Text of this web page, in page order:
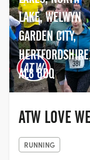
LAKE, WELWYN
GARDEN CITY,
AL8 6DQ
ATW LOVE
RUNNING